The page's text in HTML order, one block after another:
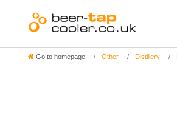
Go to homepage Other Distillery